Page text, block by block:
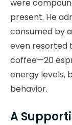
were
present. He
consumed by
even resorted
coffee—20
energy levels,
behavior.
A